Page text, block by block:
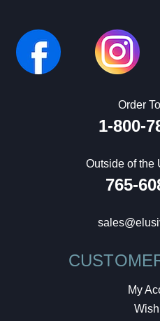
Order
1-800-
Outside of the
765-
My